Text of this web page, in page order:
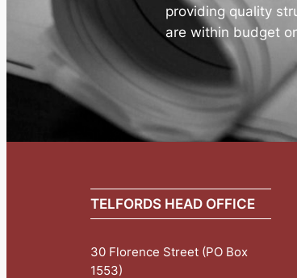
providing quality
are within budget
TELFORDS HEAD OFFICE
30 Florence Street (PO Box
1553)